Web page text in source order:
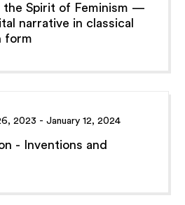
the Spirit of Feminism —
narrative in classical
form
2023 - January 12, 2024
- Inventions and